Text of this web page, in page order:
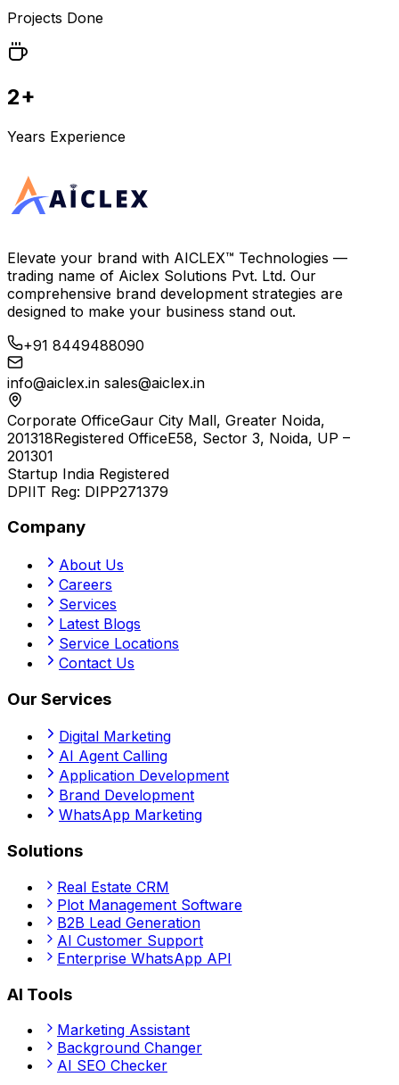
Projects Done
2+
Years Experience
Elevate your brand with AICLEX™ Technologies —
trading name of Aiclex Solutions Pvt. Ltd. Our
comprehensive brand development strategies are
designed to make your business stand out.
+91 8449488090
info@aiclex.in sales@aiclex.in
Corporate OfficeGaur City Mall, Greater Noida,
201318Registered OfficeE58, Sector 3, Noida, UP –
201301
Startup India Registered
DPIIT Reg: DIPP271379
Company
About Us
Careers
Services
Latest Blogs
Service Locations
Contact Us
Our Services
Digital Marketing
AI Agent Calling
Application Development
Brand Development
WhatsApp Marketing
Solutions
Real Estate CRM
Plot Management Software
B2B Lead Generation
AI Customer Support
Enterprise WhatsApp API
AI Tools
Marketing Assistant
Background Changer
AI SEO Checker